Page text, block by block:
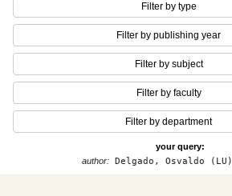
Filter by type
Filter by publishing year
Filter by subject
Filter by faculty
Filter by department
your query:
author:Delgado, Osvaldo (LU)